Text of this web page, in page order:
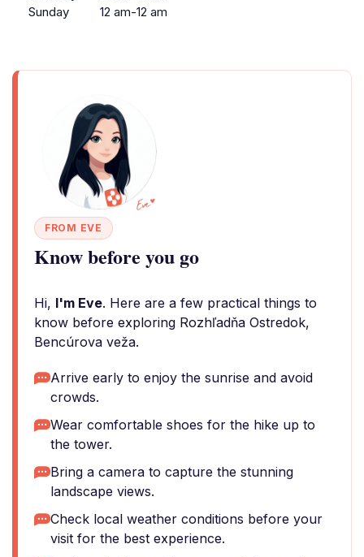
Sunday
12 am-12 am
FROM EVE
Know before you go
Hi, I'm Eve. Here are a few practical things to
know before exploring Rozhľadňa Ostredok,
Bencúrova veža.
Arrive early to enjoy the sunrise and avoid
crowds.
Wear comfortable shoes for the hike up to
the tower.
Bring a camera to capture the stunning
landscape views.
Check local weather conditions before your
visit for the best experience.